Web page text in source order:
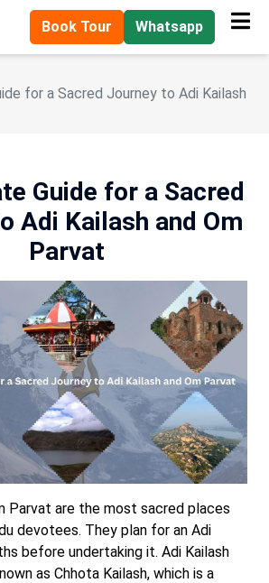
Book Tour Whatsapp
for a Sacred Journey to Adi Kailash
Guide for a Sacred
Adi Kailash and Om
Parvat
Parvat are the most sacred places
devotees. They plan for an Adi
before undertaking it. Adi Kailash
as Chhota Kailash, which is a